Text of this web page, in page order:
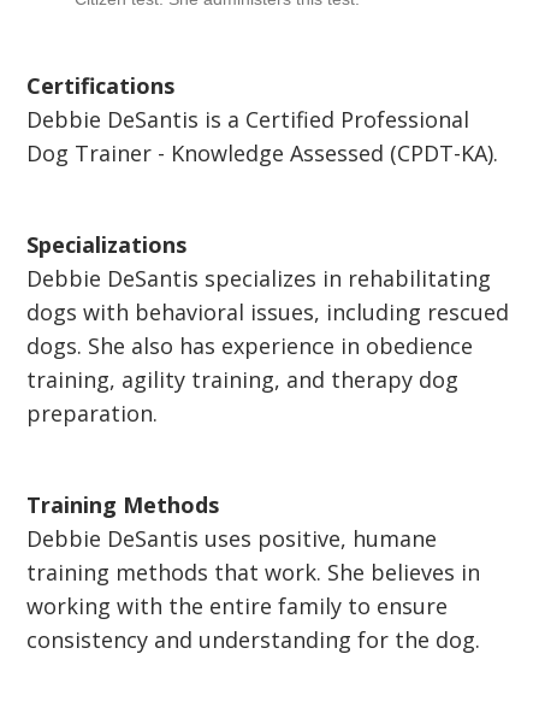
Certifications
Debbie DeSantis is a Certified Professional
Dog Trainer - Knowledge Assessed (CPDT-KA).
Specializations
Debbie DeSantis specializes in rehabilitating
dogs with behavioral issues, including rescued
dogs. She also has experience in obedience
training, agility training, and therapy dog
preparation.
Training Methods
Debbie DeSantis uses positive, humane
training methods that work. She believes in
working with the entire family to ensure
consistency and understanding for the dog.